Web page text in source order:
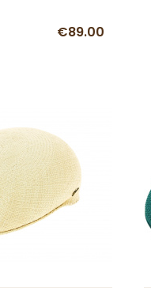
€89.00